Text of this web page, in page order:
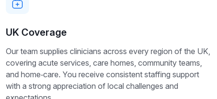
UK Coverage
Our team supplies clinicians across every region of the UK,
covering acute services, care homes, community teams,
and home‑care. You receive consistent staffing support
with a strong appreciation of local challenges and